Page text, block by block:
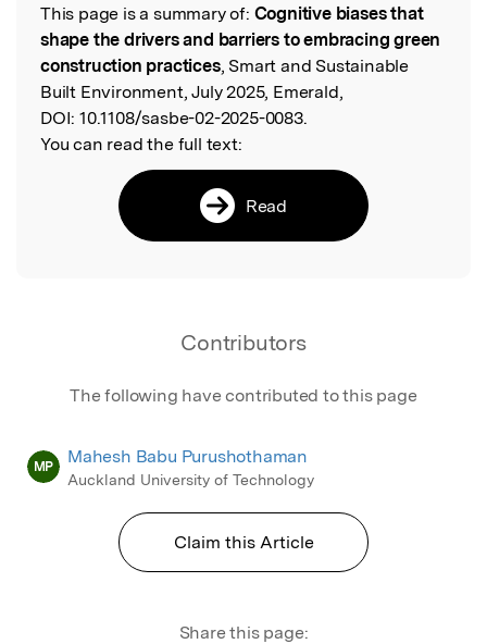
Read the Original
This page is a summary of: Cognitive biases that
shape the drivers and barriers to embracing green
construction practices, Smart and Sustainable
Built Environment, July 2025, Emerald,
DOI: 10.1108/sasbe-02-2025-0083.
You can read the full text:
Read
Contributors
The following have contributed to this page
MP Mahesh Babu Purushothaman
Auckland University of Technology
Claim this Article
Share this page: